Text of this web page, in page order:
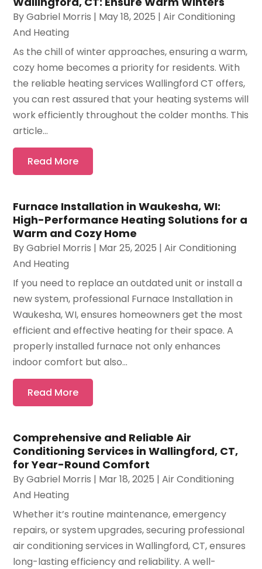
ByGabriel Morris | May 18, 2025 |Air Conditioning
And Heating
As the chill of winter approaches, ensuring a warm,
cozy home becomes a priority for residents. With
the reliable heating services Wallingford CT offers,
you can rest assured that your heating systems will
work efficiently throughout the colder months. This
article...
Read More
Furnace Installation in Waukesha, WI:
High-Performance Heating Solutions for a
Warm and Cozy Home
ByGabriel Morris | Mar 25, 2025 |Air Conditioning
And Heating
If you need to replace an outdated unit or install a
new system, professional Furnace Installation in
Waukesha, WI, ensures homeowners get the most
efficient and effective heating for their space. A
properly installed furnace not only enhances
indoor comfort but also...
Read More
Comprehensive and Reliable Air
Conditioning Services in Wallingford, CT,
for Year-Round Comfort
ByGabriel Morris | Mar 18, 2025 |Air Conditioning
And Heating
Whether it’s routine maintenance, emergency
repairs, or system upgrades, securing professional
air conditioning services in Wallingford, CT, ensures
long-lasting efficiency and reliability. A well-